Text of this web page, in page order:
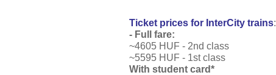
Ticket prices for InterCity trains:
- Full
fare:
~4605 HUF - 2nd class
~5595 HUF - 1st class
With student card*